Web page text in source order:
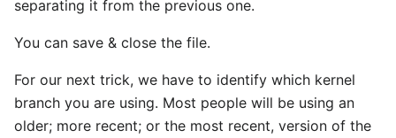
separating it from the previous one.
You can save & close the file.
For our next trick, we have to identify which kernel
branch you are using. Most people will be using an
older; more recent; or the most recent, version of the